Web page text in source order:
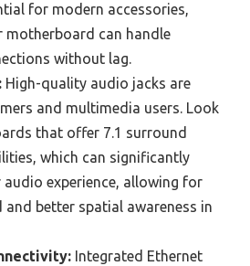
for modern accessories,
motherboard can handle
without lag.
High-quality audio jacks are
and multimedia users. Look
that offer 7.1 surround
which can significantly
audio experience, allowing for
and better spatial awareness in
Integrated Ethernet